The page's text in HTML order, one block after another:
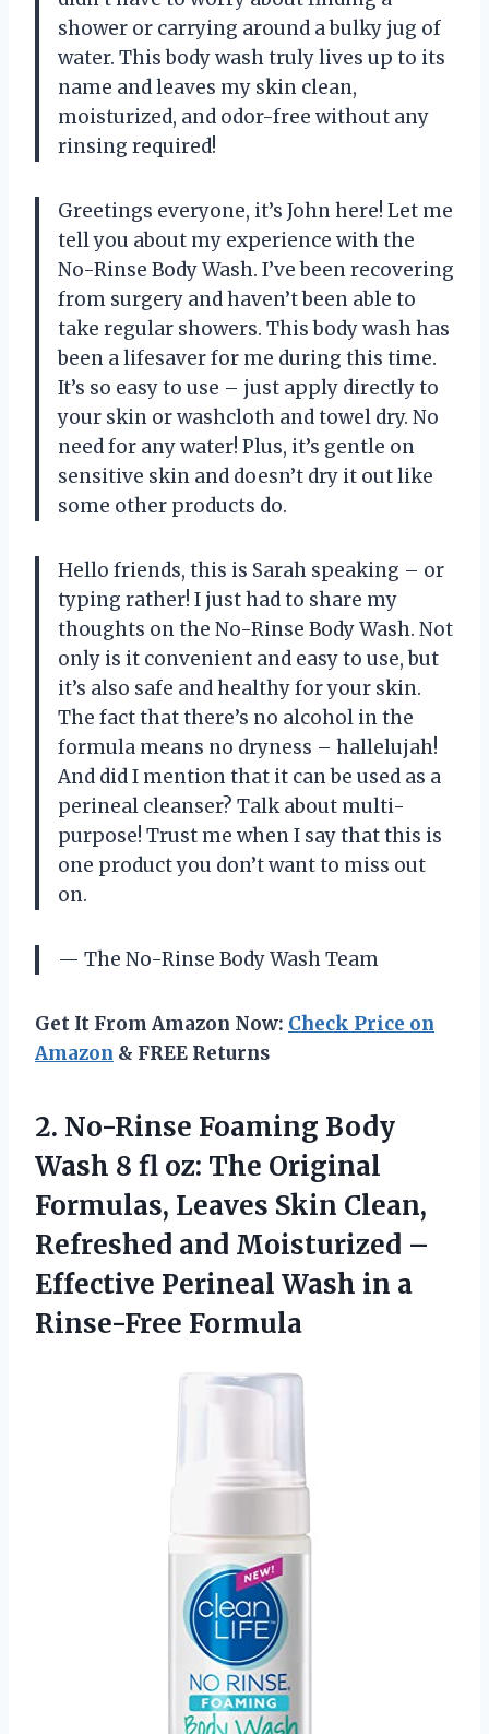
shower or carrying around a bulky jug of
water. This body wash truly lives up to its
name and leaves my skin clean,
moisturized, and odor-free without any
rinsing required!
Greetings everyone, it’s John here! Let me
tell you about my experience with the
No-Rinse Body Wash. I’ve been recovering
from surgery and haven’t been able to
take regular showers. This body wash has
been a lifesaver for me during this time.
It’s so easy to use – just apply directly to
your skin or washcloth and towel dry. No
need for any water! Plus, it’s gentle on
sensitive skin and doesn’t dry it out like
some other products do.
Hello friends, this is Sarah speaking – or
typing rather! I just had to share my
thoughts on the No-Rinse Body Wash. Not
only is it convenient and easy to use, but
it’s also safe and healthy for your skin.
The fact that there’s no alcohol in the
formula means no dryness – hallelujah!
And did I mention that it can be used as a
perineal cleanser? Talk about multi-
purpose! Trust me when I say that this is
one product you don’t want to miss out
on.
— The No-Rinse Body Wash Team
Get It From Amazon Now: Check Price on
Amazon & FREE Returns
2. No-Rinse Foaming Body
Wash 8 fl oz: The Original
Formulas, Leaves Skin Clean,
Refreshed and Moisturized –
Effective Perineal Wash in a
Rinse-Free Formula